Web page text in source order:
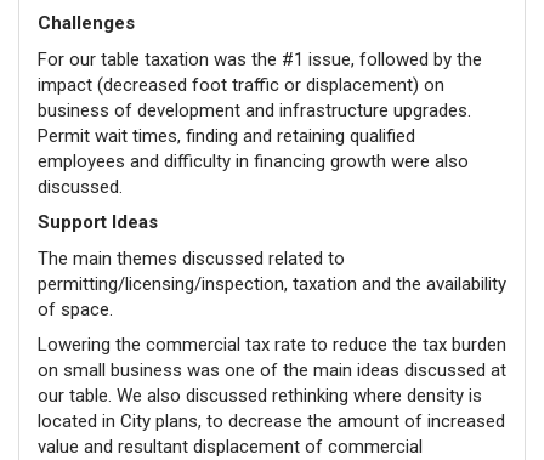
Challenges
For our table taxation was the #1 issue, followed by the
impact (decreased foot traffic or displacement) on
business of development and infrastructure upgrades.
Permit wait times, finding and retaining qualified
employees and difficulty in financing growth were also
discussed.
Support Ideas
The main themes discussed related to
permitting/licensing/inspection, taxation and the availability
of space.
Lowering the commercial tax rate to reduce the tax burden
on small business was one of the main ideas discussed at
our table. We also discussed rethinking where density is
located in City plans, to decrease the amount of increased
value and resultant displacement of commercial